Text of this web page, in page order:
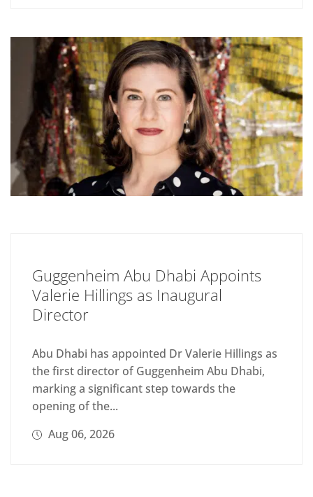
Guggenheim Abu Dhabi Appoints
Valerie Hillings as Inaugural
Director
Abu Dhabi has appointed Dr Valerie Hillings as
the first director of Guggenheim Abu Dhabi,
marking a significant step towards the
opening of the...
Aug 06, 2026